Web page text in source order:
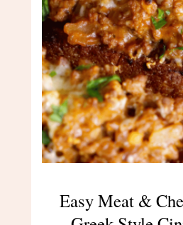
Easy Meat &